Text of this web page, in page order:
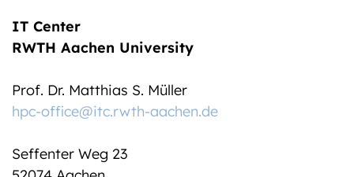
IT Center
RWTH Aachen University
Prof. Dr. Matthias S. Müller
hpc-office@itc.rwth-aachen.de
Seffenter Weg 23